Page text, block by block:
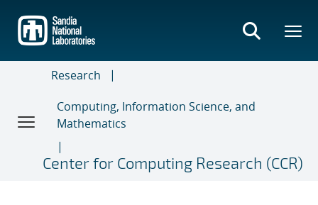
main
content
Research
Computing, Information Science, and
Mathematics
Center for Computing Research (CCR)